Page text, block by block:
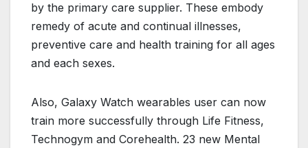
by the primary care supplier. These embody
remedy of acute and continual illnesses,
preventive care and health training for all ages
and each sexes.
Also, Galaxy Watch wearables user can now
train more successfully through Life Fitness,
Technogym and Corehealth. 23 new Mental